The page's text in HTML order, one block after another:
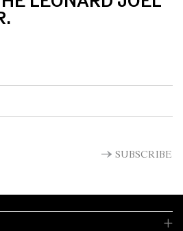
SUBSCRIBE